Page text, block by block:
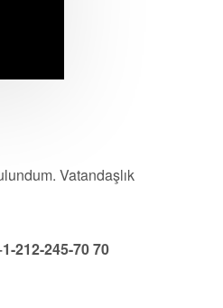
Vatandaşlık
212-245-70 70